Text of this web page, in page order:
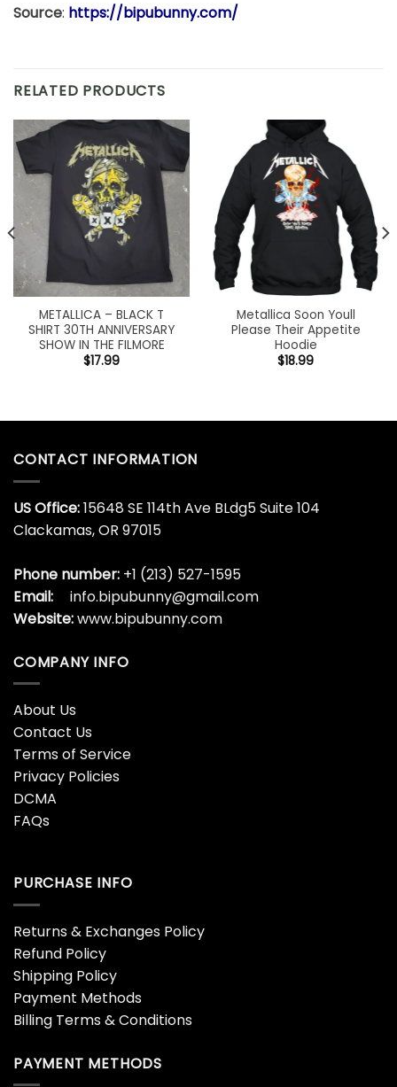
Source: https://bipubunny.com/
RELATED PRODUCTS
METALLICA – BLACK T
SHIRT 30TH ANNIVERSARY
SHOW IN THE FILMORE
$17.99
Metallica Soon Youll
Please Their Appetite
Hoodie
$18.99
CONTACT INFORMATION
US Office:15648 SE 114th Ave BLdg5 Suite 104
Clackamas, OR 97015
Phone number: +1 (213) 527-1595
Email:
info.bipubunny@gmail.com
Website:www.bipubunny.com
COMPANY INFO
About Us
Contact Us
Terms of Service
Privacy Policies
DCMA
FAQs
PURCHASE INFO
Returns & Exchanges Policy
Refund Policy
Shipping Policy
Payment Methods
Billing Terms & Conditions
PAYMENT METHODS